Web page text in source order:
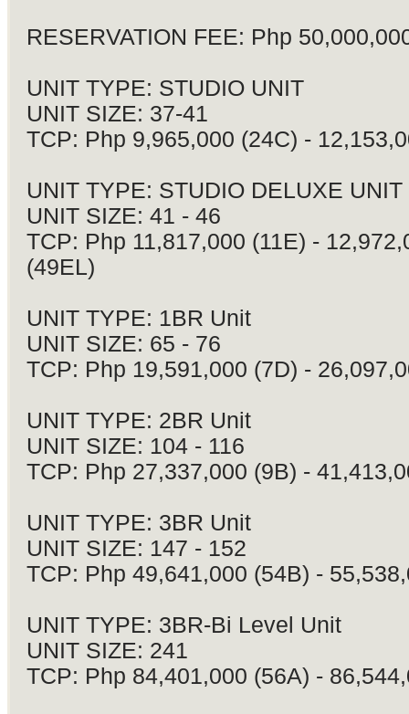
RESERVATION FEE: Php
UNIT TYPE: STUDIO UNIT
UNIT SIZE: 37-41
TCP: Php 9,965,000 (24C) -
UNIT TYPE: STUDIO DELUXE UNIT
UNIT SIZE: 41 - 46
TCP: Php 11,817,000 (11E) -
(49EL)
UNIT TYPE: 1BR Unit
UNIT SIZE: 65 - 76
TCP: Php 19,591,000 (7D) -
UNIT TYPE: 2BR Unit
UNIT SIZE: 104 - 116
TCP: Php 27,337,000 (9B) -
UNIT TYPE: 3BR Unit
UNIT SIZE: 147 - 152
TCP: Php 49,641,000 (54B) -
UNIT TYPE: 3BR-Bi Level Unit
UNIT SIZE: 241
TCP: Php 84,401,000 (56A) -